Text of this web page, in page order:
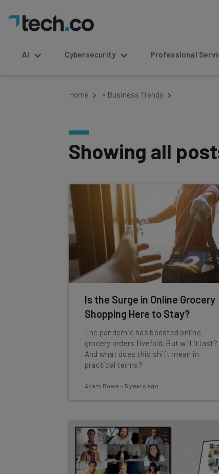
AI Cybersecurity Professional
Home » Business Trends
Showing all
Is the Surge in Online Grocery
Shopping Here to Stay?
The pandemic has boosted online
grocery orders fivefold. But will it last?
And what does this shift mean in
practical terms?
Adam Rowe - 5 years ago